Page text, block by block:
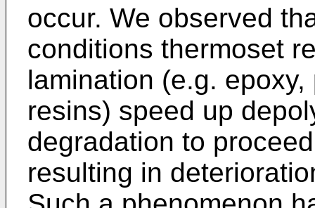
occur. We observed
conditions thermoset
lamination (e.g.
resins) speed up
degradation to
resulting in